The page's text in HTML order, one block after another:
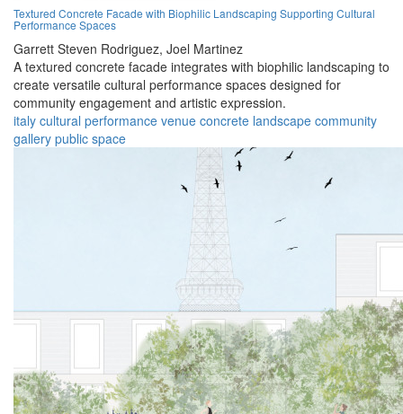
Textured Concrete Facade with Biophilic Landscaping Supporting Cultural
Performance Spaces
Garrett Steven Rodriguez, Joel Martinez
A textured concrete facade integrates with biophilic landscaping to
create versatile cultural performance spaces designed for
community engagement and artistic expression.
italy cultural performance venue concrete landscape community
gallery public space